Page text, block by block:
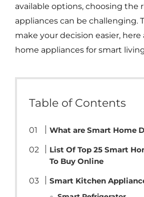
available options, choosing the
appliances can be challenging.
make your decision easier, here
home appliances for smart
Table of Contents
What are Smart Home
List Of Top 25 Smart
To Buy Online
Smart Kitchen